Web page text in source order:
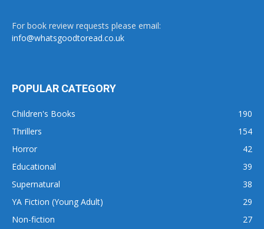
For book review requests please email:
info@whatsgoodtoread.co.uk
POPULAR CATEGORY
Children's Books
190
Thrillers
154
Horror
42
Educational
39
Supernatural
38
YA Fiction (Young Adult)
29
Non-fiction
27